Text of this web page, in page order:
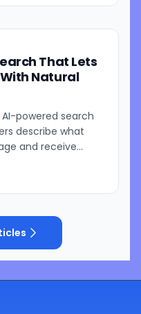
That Lets
Natural
powered search
describe what
and receive